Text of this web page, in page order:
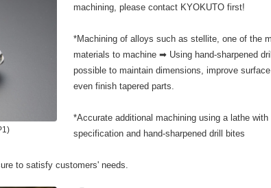
machining, please contact KYOKUTO first!
*Machining of alloys such as stellite, one of the
materials to machine ➡ Using hand-sharpened
possible to maintain dimensions, improve
even finish tapered parts.
*Accurate additional machining using a lathe
specification and hand-sharpened drill bites
to satisfy customers' needs.